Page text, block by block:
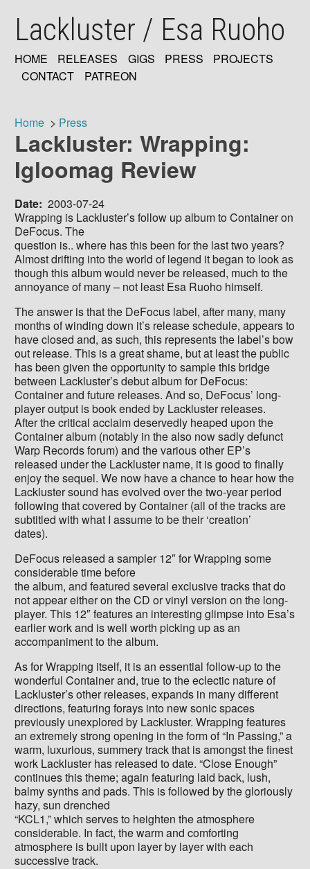
mainLackluster / Esa Ruoho
MAIN
HOME RELEASES GIGS PRESS
PROJECTS
CONTACT
PATREON
Breadcrumb
Home Press
Lackluster: Wrapping:
Igloomag Review
Date 2003-07-24
Wrapping is Lackluster’s follow up album to Container on
DeFocus. The
question is.. where has this been for the last two years?
Almost drifting into the world of legend it began to look as
though this album would never be released, much to the
annoyance of many – not least Esa Ruoho himself.
The answer is that the DeFocus label, after many, many
months of winding down it’s release schedule, appears to
have closed and, as such, this represents the label’s bow
out release. This is a great shame, but at least the public
has been given the opportunity to sample this bridge
between Lackluster’s debut album for DeFocus:
Container and future releases. And so, DeFocus’ long-
player output is book ended by Lackluster releases.
After the critical acclaim deservedly heaped upon the
Container album (notably in the also now sadly defunct
Warp Records forum) and the various other EP’s
released under the Lackluster name, it is good to finally
enjoy the sequel. We now have a chance to hear how the
Lackluster sound has evolved over the two-year period
following that covered by Container (all of the tracks are
subtitled with what I assume to be their ‘creation’
dates).
DeFocus released a sampler 12″ for Wrapping some
considerable time before
the album, and featured several exclusive tracks that do
not appear either on the CD or vinyl version on the long-
player. This 12″ features an interesting glimpse into Esa’s
earlier work and is well worth picking up as an
accompaniment to the album.
As for Wrapping itself, it is an essential follow-up to the
wonderful Container and, true to the eclectic nature of
Lackluster’s other releases, expands in many different
directions, featuring forays into new sonic spaces
previously unexplored by Lackluster. Wrapping features
an extremely strong opening in the form of “In Passing,” a
warm, luxurious, summery track that is amongst the finest
work Lackluster has released to date. “Close Enough”
continues this theme; again featuring laid back, lush,
balmy synths and pads. This is followed by the gloriously
hazy, sun drenched
“KCL1,” which serves to heighten the atmosphere
considerable. In fact, the warm and comforting
atmosphere is built upon layer by layer with each
successive track.